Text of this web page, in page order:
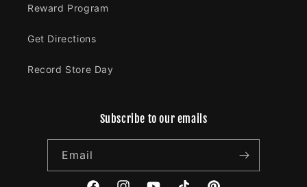
Reward Program
Get Directions
Record Store Day
Subscribe to our emails
Email